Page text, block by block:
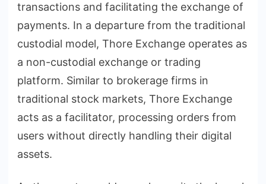
transactions and facilitating the exchange of
payments. In a departure from the traditional
custodial model, Thore Exchange operates as
a non-custodial exchange or trading
platform. Similar to brokerage firms in
traditional stock markets, Thore Exchange
acts as a facilitator, processing orders from
users without directly handling their digital
assets.